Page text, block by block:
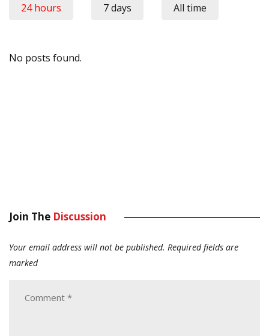
24 hours 7 days All time
No posts found.
Join The Discussion
Your email address will not be published. Required fields are
marked